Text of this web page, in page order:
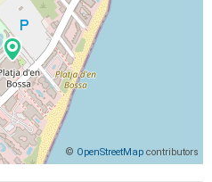
© OpenStreetMap contributors